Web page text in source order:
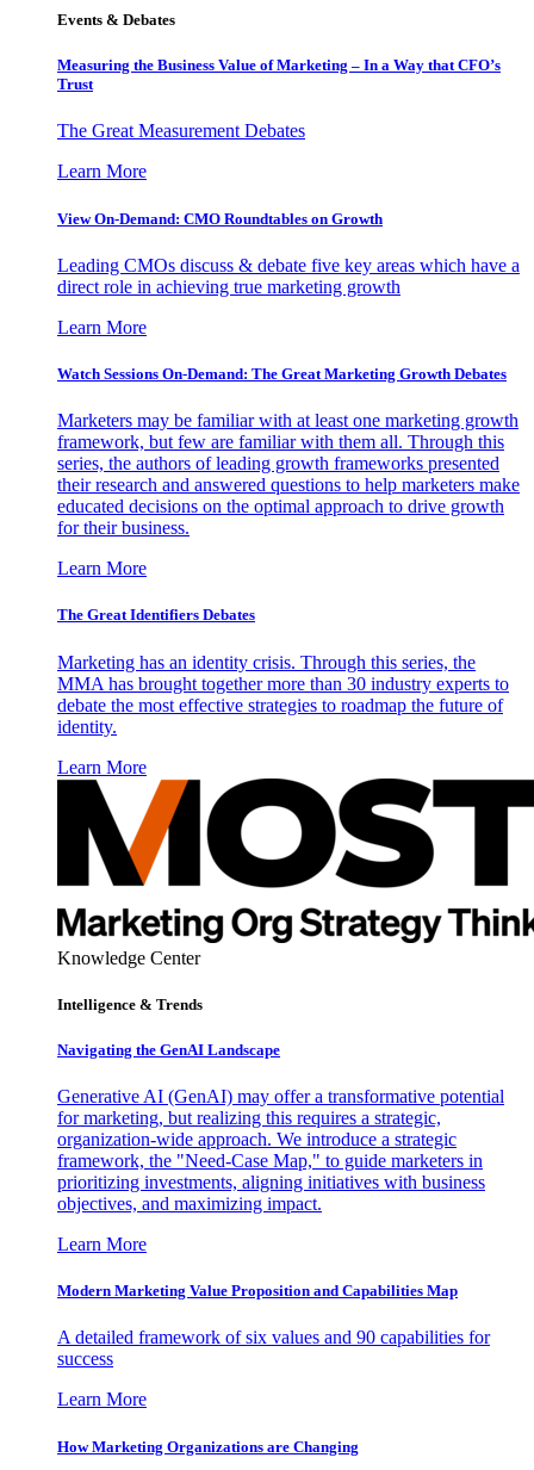
Events & Debates
Measuring the Business Value of Marketing – In a Way that CFO’s
Trust
The Great Measurement Debates
Learn More
View On-Demand: CMO Roundtables on Growth
Leading CMOs discuss & debate five key areas which have a
direct role in achieving true marketing growth
Learn More
Watch Sessions On-Demand: The Great Marketing Growth Debates
Marketers may be familiar with at least one marketing growth
framework, but few are familiar with them all. Through this
series, the authors of leading growth frameworks presented
their research and answered questions to help marketers make
educated decisions on the optimal approach to drive growth
for their business.
Learn More
The Great Identifiers Debates
Marketing has an identity crisis. Through this series, the
MMA has brought together more than 30 industry experts to
debate the most effective strategies to roadmap the future of
identity.
Learn More
Knowledge Center
Intelligence & Trends
Navigating the GenAI Landscape
Generative AI (GenAI) may offer a transformative potential
for marketing, but realizing this requires a strategic,
organization-wide approach. We introduce a strategic
framework, the "Need-Case Map," to guide marketers in
prioritizing investments, aligning initiatives with business
objectives, and maximizing impact.
Learn More
Modern Marketing Value Proposition and Capabilities Map
A detailed framework of six values and 90 capabilities for
success
Learn More
How Marketing Organizations are Changing